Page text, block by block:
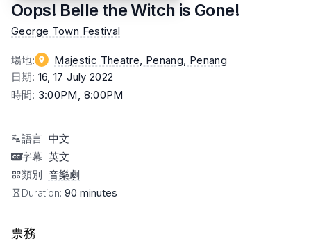
Oops! Belle the Witch is Gone!
George Town Festival
場地: Majestic Theatre, Penang , Penang
日期: 16, 17 July 2022
時間: 3:00PM, 8:00PM
語言: 中文
字幕: 英文
類別: 音樂劇
Duration: 90 minutes
票務